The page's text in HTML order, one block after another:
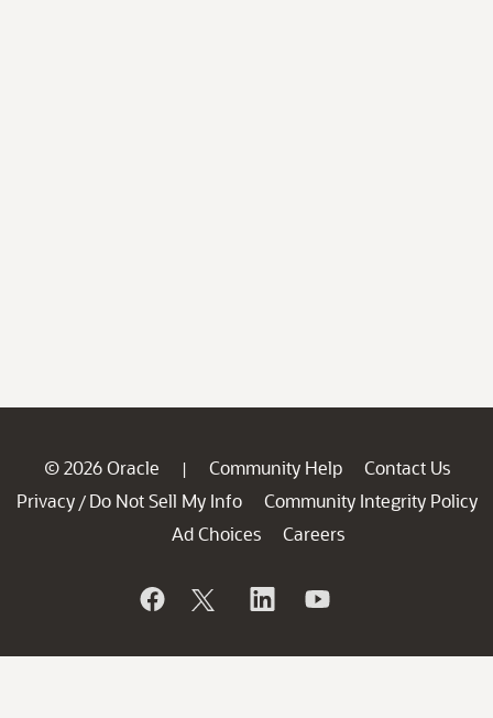
© 2026 Oracle | Community Help
Contact Us
Privacy / Do Not Sell My Info
Community Integrity Policy
Ad Choices
Careers